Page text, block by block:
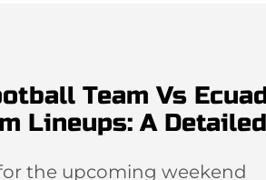
Team Vs
Lineups: A
the upcoming weekend